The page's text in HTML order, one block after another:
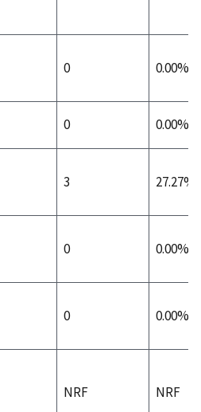
0 0.00%
0 0.00%
3 27.27%
0 0.00%
0 0.00%
NRF NRF